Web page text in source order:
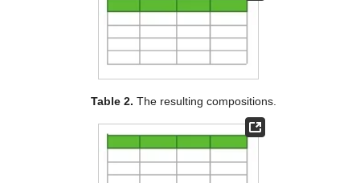
Table 2. The resulting compositions.